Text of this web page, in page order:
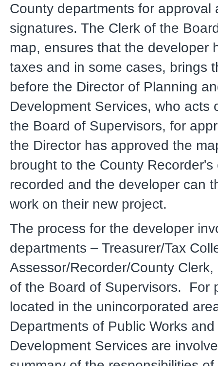
County departments for approval
signatures. The Clerk of the
map, ensures that the developer
taxes and in some cases, brings
before the Director of Planning
Development Services, who acts
the Board of Supervisors, for
the Director has approved the
brought to the County Recorder's
recorded and the developer can
work on their new project.
The process for the developer
departments – Treasurer/Tax
Assessor/Recorder/County
of the Board of Supervisors. For
located in the unincorporated
Departments of Public Works
Development Services are